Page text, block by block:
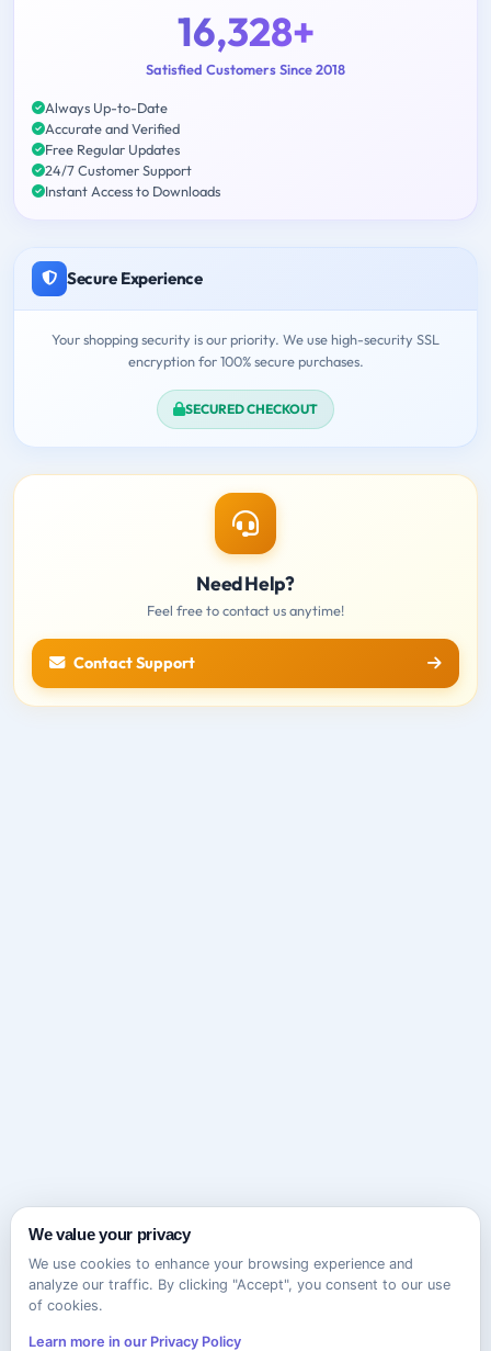
16,328+
Satisfied Customers Since 2018
Always Up-to-Date
Accurate and Verified
Free Regular Updates
24/7 Customer Support
Instant Access to Downloads
Secure Experience
Your shopping security is our priority. We use high-security SSL
encryption for 100% secure purchases.
SECURED CHECKOUT
Need Help?
Feel free to contact us anytime!
Contact Support
We value your privacy
We use cookies to enhance your browsing experience and
analyze our traffic. By clicking "Accept", you consent to our use
of cookies.
Learn more in our Privacy Policy